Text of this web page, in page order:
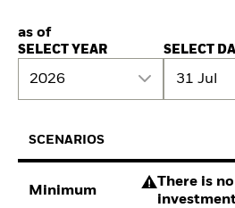
as of
SELECT YEAR
2026
SELECT
31 Jul
SCENARIOS
Minimum
There is